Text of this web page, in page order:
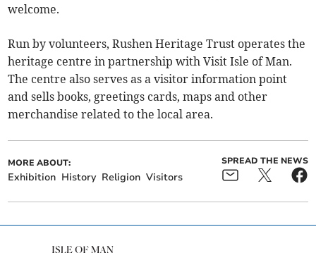
welcome.
Run by volunteers, Rushen Heritage Trust operates the
heritage centre in partnership with Visit Isle of Man.
The centre also serves as a visitor information point
and sells books, greetings cards, maps and other
merchandise related to the local area.
MORE ABOUT:
Exhibition History Religion Visitors
SPREAD THE NEWS